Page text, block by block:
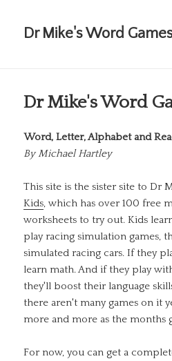
Dr Mike's Word
Dr Mike's Word
Word, Letter, Alphabet and
ByMichael Hartley
This site is the sister site to Dr
Kids, which has over 100 free
worksheets to try out. Kids
play racing simulation games,
simulated racing cars. If they
learn math. And if they play
they'll boost their language
there aren't many games on it
more and more as the months
For now, you can get a